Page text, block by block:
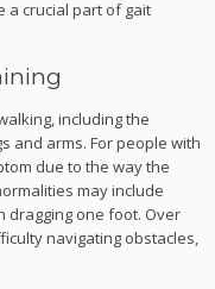
a crucial part of gait
including the
and arms. For people with
due to the way the
may include
dragging one foot. Over
navigating obstacles,